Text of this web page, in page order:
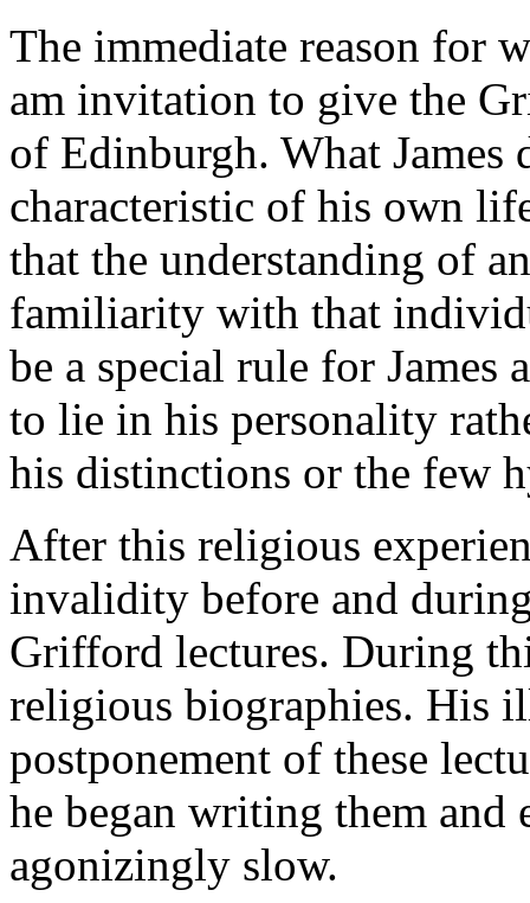
The immediate reason for
am invitation to give the
of Edinburgh. What James
characteristic of his own
that the understanding of
familiarity with that
be a special rule for James
to lie in his personality
his distinctions or the few
After this religious
invalidity before and
Grifford lectures. During
religious biographies. His
postponement of these
he began writing them and
agonizingly slow.